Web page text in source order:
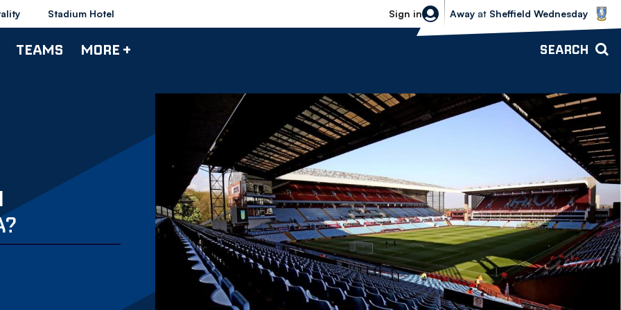
Stadium Hotel Sign in
Sheffield Wednesday vs Bolton
Away at Sheffield Wednesday
TEAMS MORE + SEARCH